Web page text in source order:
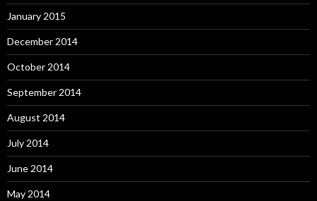
January 2015
December 2014
October 2014
September 2014
August 2014
July 2014
June 2014
May 2014